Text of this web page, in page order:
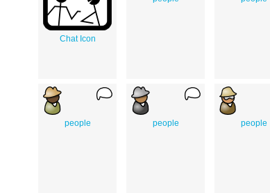
Chat Icon
people people people